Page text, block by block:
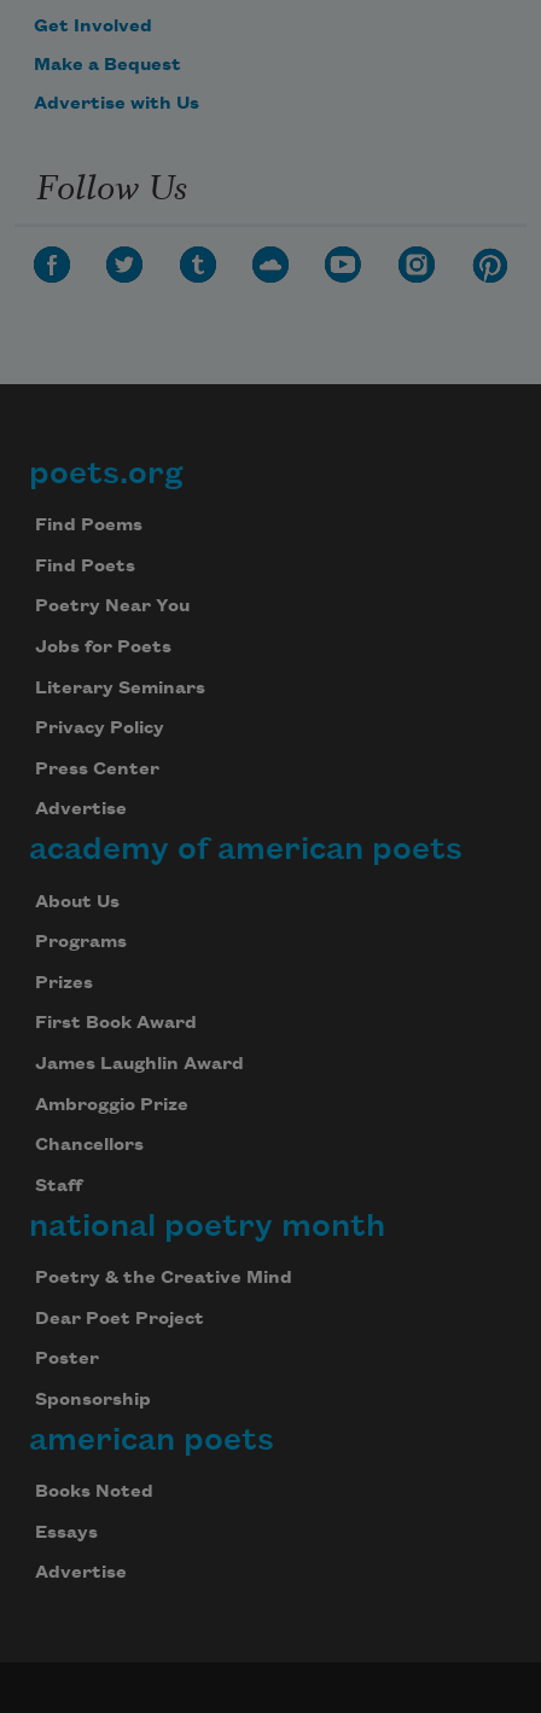
Get Involved
Make a Bequest
Advertise with Us
Follow Us
Footer
poets.org
Find Poems
Find Poets
Poetry Near You
Jobs for Poets
Literary Seminars
Privacy Policy
Press Center
Advertise
academy of american poets
About Us
Programs
Prizes
First Book Award
James Laughlin Award
Ambroggio Prize
Chancellors
Staff
national poetry month
Poetry & the Creative Mind
Dear Poet Project
Poster
Sponsorship
american poets
Books Noted
Essays
Advertise